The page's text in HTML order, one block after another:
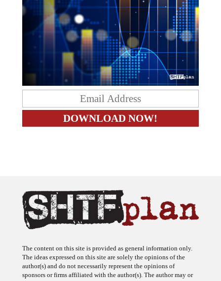
The content on this site is provided as general information only.
The ideas expressed on this site are solely the opinions of the
author(s) and do not necessarily represent the opinions of
sponsors or firms affiliated with the author(s). The author may or